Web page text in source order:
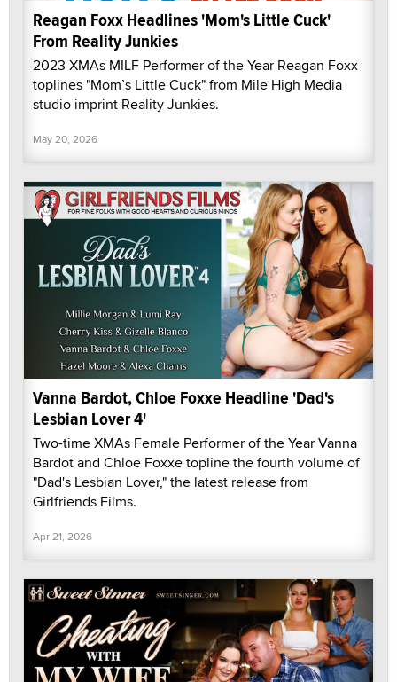
Reagan Foxx Headlines 'Mom's Little Cuck'
From Reality Junkies
2023 XMAs MILF Performer of the Year Reagan Foxx
toplines "Mom’s Little Cuck" from Mile High Media
studio imprint Reality Junkies.
May 20, 2026
Vanna Bardot, Chloe Foxxe Headline 'Dad's
Lesbian Lover 4'
Two-time XMAs Female Performer of the Year Vanna
Bardot and Chloe Foxxe topline the fourth volume of
"Dad's Lesbian Lover," the latest release from
Girlfriends Films.
Apr 21, 2026